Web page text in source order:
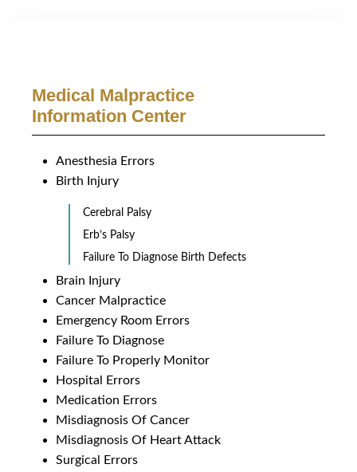
Medical Malpractice
Information Center
Anesthesia Errors
Birth Injury
Cerebral Palsy
Erb’s Palsy
Failure To Diagnose Birth Defects
Brain Injury
Cancer Malpractice
Emergency Room Errors
Failure To Diagnose
Failure To Properly Monitor
Hospital Errors
Medication Errors
Misdiagnosis Of Cancer
Misdiagnosis Of Heart Attack
Surgical Errors